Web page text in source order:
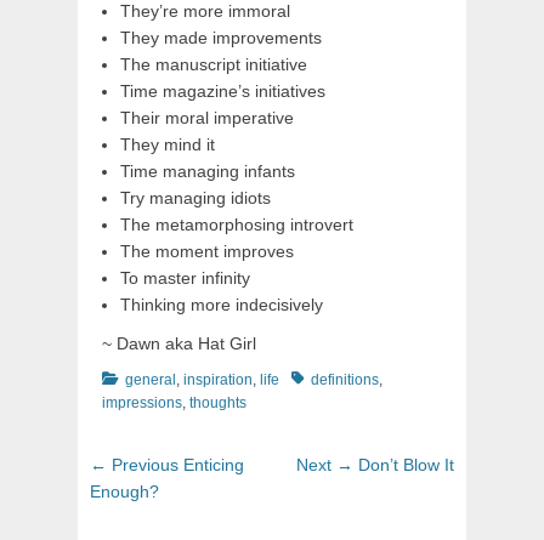
They’re more immoral
They made improvements
The manuscript initiative
Time magazine’s initiatives
Their moral imperative
They mind it
Time managing infants
Try managing idiots
The metamorphosing introvert
The moment improves
To master infinity
Thinking more indecisively
~ Dawn aka Hat Girl
Categories
general , inspiration, life Tagsdefinitions,
impressions, thoughts
Post
navigation
← Previous Previous
Enticing
Enough?
Next → Next
Don’t Blow It